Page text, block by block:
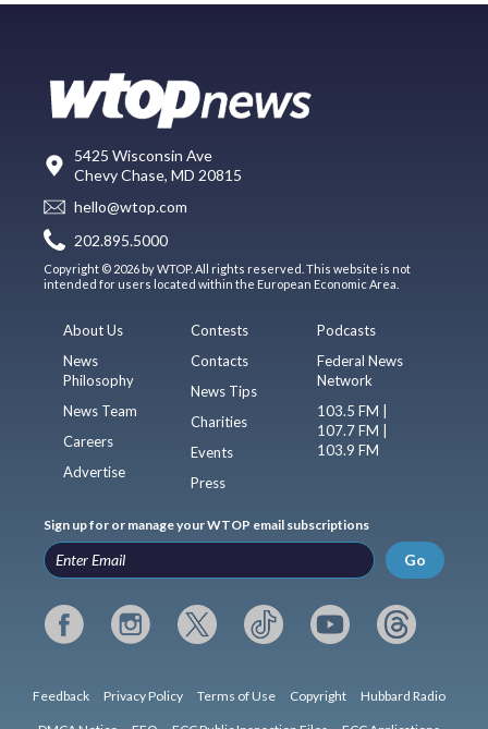
5425 Wisconsin Ave
Chevy Chase, MD 20815
hello@wtop.com
202.895.5000
Copyright © 2026 by WTOP. All rights reserved. This website is not
intended for users located within the European Economic Area.
About Us
News
Philosophy
News Team
Careers
Advertise
Contests
Contacts
News Tips
Charities
Events
Press
Podcasts
Federal News
Network
103.5 FM |
107.7 FM |
103.9 FM
Sign up for or manage your WTOP email subscriptions
Go
Feedback Privacy Policy Terms of Use Copyright Hubbard Radio